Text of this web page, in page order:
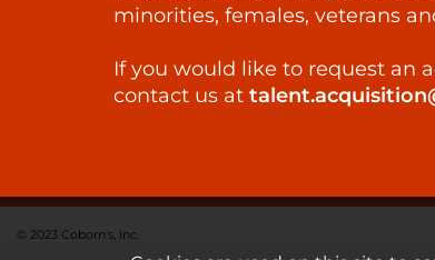
minorities, females, veterans
If you would like to request an
contact us at
© 2023 Coborn's, Inc.